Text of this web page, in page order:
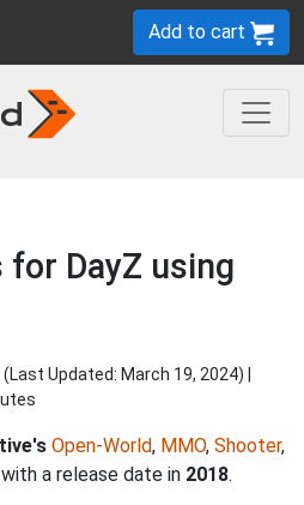
Add to cart
DayZ using
Updated: March 19, 2024) |
Open-World, MMO, Shooter,
a release date in 2018.